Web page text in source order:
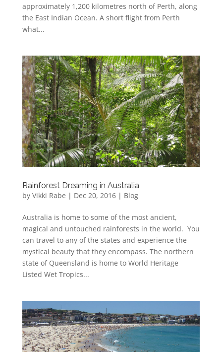
approximately 1,200 kilometres north of Perth, along
the East Indian Ocean. A short flight from Perth
what...
Rainforest Dreaming in Australia
by Vikki Rabe | Dec 20, 2016| Blog
Australia is home to some of the most ancient,
magical and untouched rainforests in the world. You
can travel to any of the states and experience the
mystical beauty that they encompass. The northern
state of Queensland is home to World Heritage
Listed Wet Tropics...